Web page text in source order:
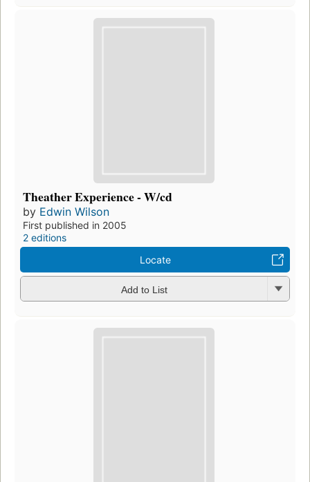
Theather Experience - W/cd
by Edwin Wilson
First published in 2005
2 editions
Locate
Add to List